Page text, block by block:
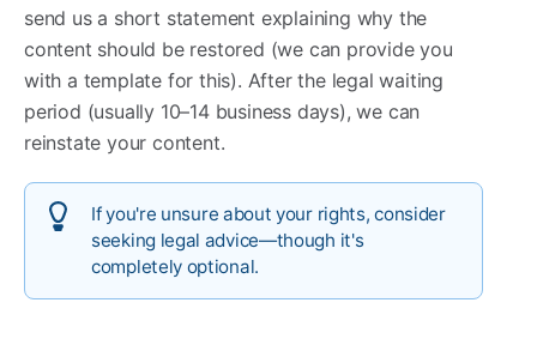
send us a short statement explaining why the
content should be restored (we can provide you
with a template for this). After the legal waiting
period (usually 10–14 business days), we can
reinstate your content.
If you're unsure about your rights, consider
seeking legal advice—though it's
completely optional.